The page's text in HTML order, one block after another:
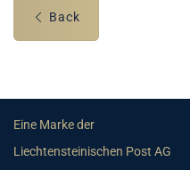
Back
Eine Marke der
Liechtensteinischen Post AG